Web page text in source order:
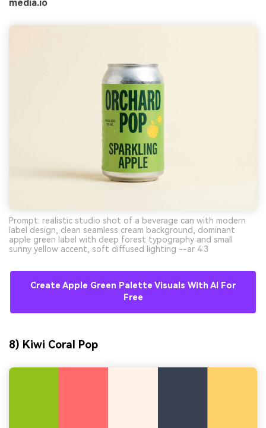
media.io
Prompt: realistic studio shot of a beverage can with modern
label design, clean seamless cream background, dominant
apple green label with deep forest typography and small
sunny yellow accent, soft diffused lighting --ar 4:3
Create Apple Green Palette Visuals With AI For
Free
8) Kiwi Coral Pop